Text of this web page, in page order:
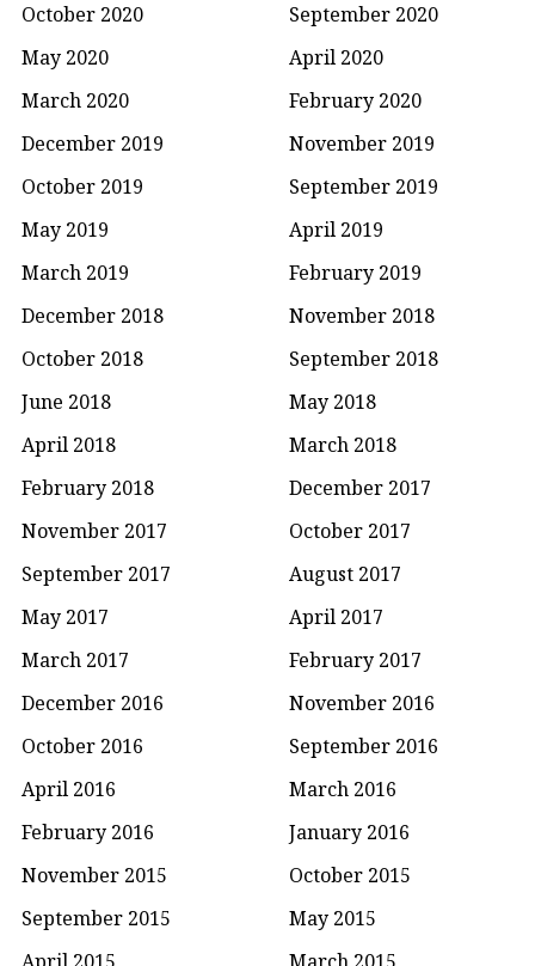
October 2020
September 2020
May 2020
April 2020
March 2020
February 2020
December 2019
November 2019
October 2019
September 2019
May 2019
April 2019
March 2019
February 2019
December 2018
November 2018
October 2018
September 2018
June 2018
May 2018
April 2018
March 2018
February 2018
December 2017
November 2017
October 2017
September 2017
August 2017
May 2017
April 2017
March 2017
February 2017
December 2016
November 2016
October 2016
September 2016
April 2016
March 2016
February 2016
January 2016
November 2015
October 2015
September 2015
May 2015